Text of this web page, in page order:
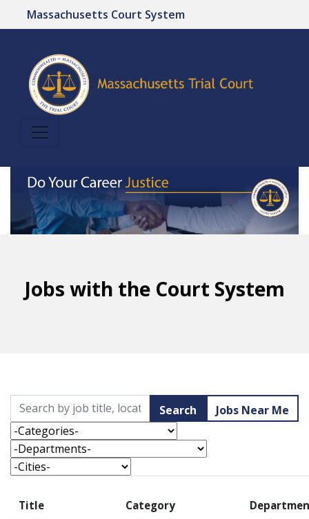
Massachusetts Court System
Jobs with the Court System
Skip to jobs search results
Search by job title, location, department, category, etc.
Search
Jobs Near Me
-Categories-
-Departments-
-Cities-
Title Category